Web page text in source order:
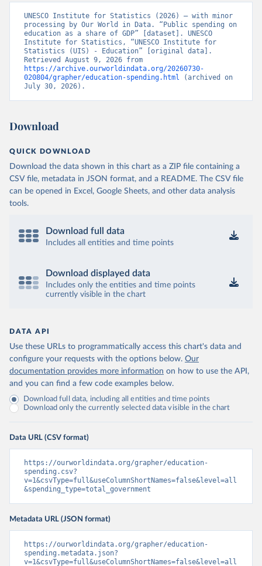
UNESCO Institute for Statistics (2026) – with minor
processing by Our World in Data. “Public spending on
education as a share of GDP” [dataset]. UNESCO
Institute for Statistics, “UNESCO Institute for
Statistics (UIS) - Education” [original data].
https://archive.ourworldindata.org/20260730-
020804/grapher/education-spending.html (archived on
July 30, 2026).
Download
QUICK DOWNLOAD
Download the data shown in this chart as a ZIP file containing a
CSV file, metadata in JSON format, and a README. The CSV file
can be opened in Excel, Google Sheets, and other data analysis
tools.
Download full data
Includes all entities and time points
Download displayed data
Includes only the entities and time points
currently visible in the chart
DATA API
Use these URLs to programmatically access this chart's data and
configure your requests with the options below. Our
documentation provides more information on how to use the API,
and you can find a few code examples below.
Download full data, including all entities and time points
Download only the currently selected data visible in the chart
Data URL (CSV format)
https://ourworldindata.org/grapher/education-
spending.csv?
v=1&csvType=full&useColumnShortNames=false&level=all
&spending_type=total_government
Metadata URL (JSON format)
https://ourworldindata.org/grapher/education-
spending.metadata.json?
v=1&csvType=full&useColumnShortNames=false&level=all